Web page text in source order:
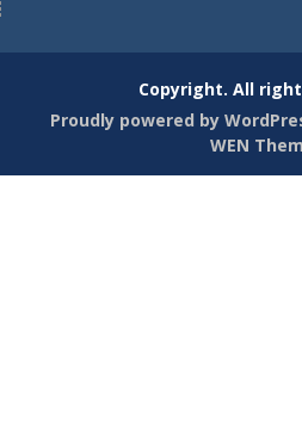
Copyright. All
Proudly powered by
WEN